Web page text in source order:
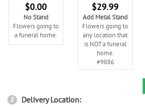
$0.00
No Stand
Flowers going to
a funeral home.
$29.99
Add Metal Stand
Flowers going to
any location that
is NOT a funeral
home.
#9886
2 Delivery Location: